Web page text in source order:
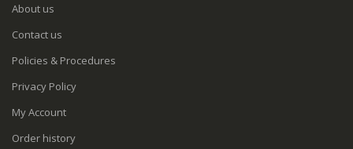
About us
Contact us
Policies & Procedures
Privacy Policy
My Account
Order history